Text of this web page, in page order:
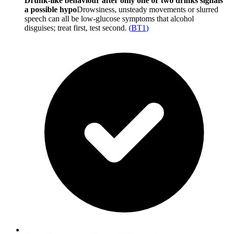
a possible hypoDrowsiness, unsteady movements or slurred
speech can all be low-glucose symptoms that alcohol
disguises; treat first, test second. (BT1)